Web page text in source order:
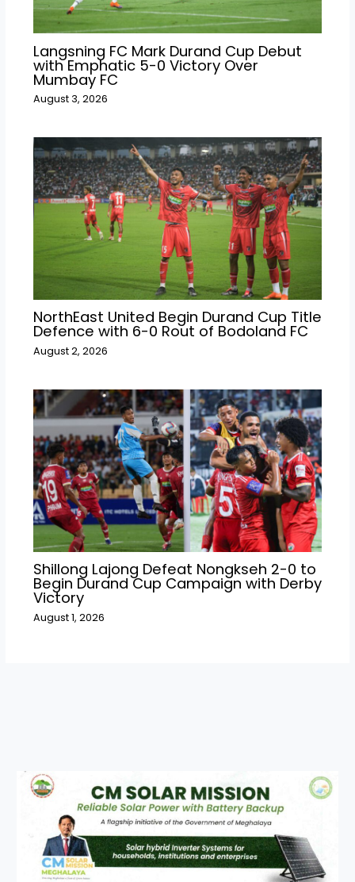
Langsning FC Mark Durand Cup Debut
with Emphatic 5-0 Victory Over
Mumbay FC
August 3, 2026
NorthEast United Begin Durand Cup Title
Defence with 6-0 Rout of Bodoland FC
August 2, 2026
Shillong Lajong Defeat Nongkseh 2-0 to
Begin Durand Cup Campaign with Derby
Victory
August 1, 2026